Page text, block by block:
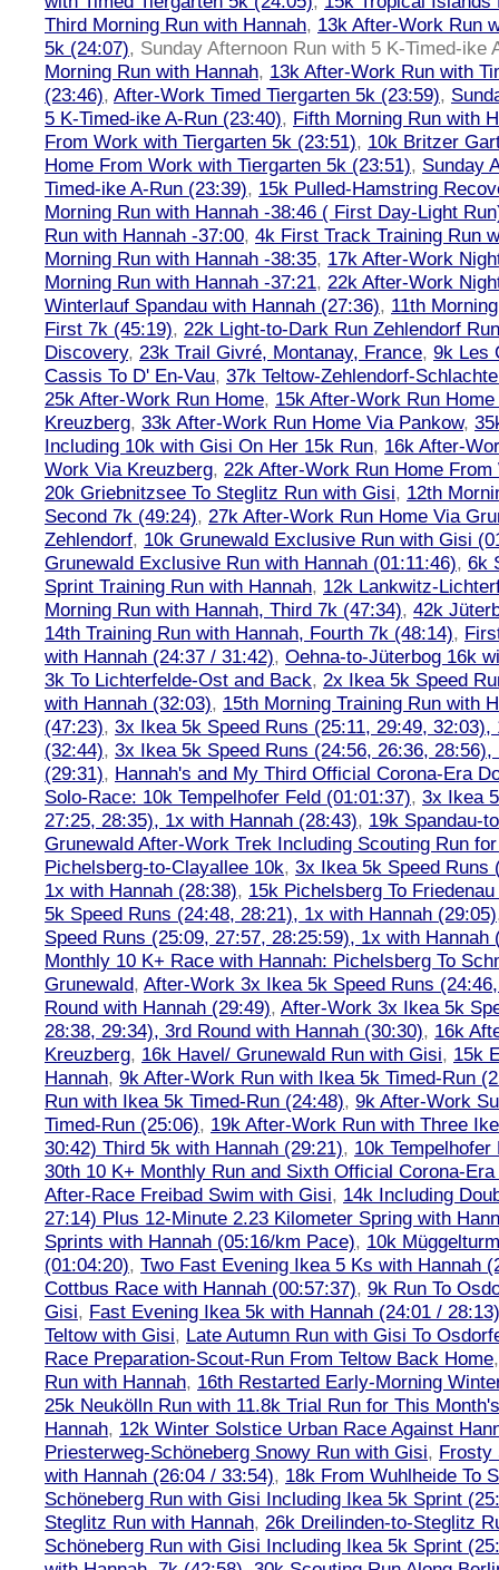
Third Morning Run with Hannah, 13k After-Work Run
5k (24:07), Sunday Afternoon Run with 5 K-Timed-ike
Morning Run with Hannah, 13k After-Work Run with
(23:46), After-Work Timed Tiergarten 5k (23:59),
5 K-Timed-ike A-Run (23:40), Fifth Morning Run with
From Work with Tiergarten 5k (23:51), 10k Britzer
Home From Work with Tiergarten 5k (23:51), Sunday
Timed-ike A-Run (23:39), 15k Pulled-Hamstring
Morning Run with Hannah -38:46 ( First Day-Light
Run with Hannah -37:00, 4k First Track Training Run
Morning Run with Hannah -38:35, 17k After-Work
Morning Run with Hannah -37:21, 22k After-Work
Winterlauf Spandau with Hannah (27:36), 11th
First 7k (45:19), 22k Light-to-Dark Run Zehlendorf
Discovery, 23k Trail Givré, Montanay, France, 9k Les
Cassis To D' En-Vau, 37k Teltow-Zehlendorf-
25k After-Work Run Home, 15k After-Work Run
Kreuzberg, 33k After-Work Run Home Via Pankow,
Including 10k with Gisi On Her 15k Run, 16k After-
Work Via Kreuzberg, 22k After-Work Run Home
20k Griebnitzsee To Steglitz Run with Gisi, 12th
Second 7k (49:24), 27k After-Work Run Home Via
Zehlendorf, 10k Grunewald Exclusive Run with Gisi
Grunewald Exclusive Run with Hannah (01:11:46), 6k
Sprint Training Run with Hannah, 12k Lankwitz-
Morning Run with Hannah, Third 7k (47:34), 42k
14th Training Run with Hannah, Fourth 7k (48:14),
with Hannah (24:37 / 31:42), Oehna-to-Jüterbog 16k
3k To Lichterfelde-Ost and Back, 2x Ikea 5k Speed
with Hannah (32:03), 15th Morning Training Run with
(47:23), 3x Ikea 5k Speed Runs (25:11, 29:49, 32:03),
(32:44), 3x Ikea 5k Speed Runs (24:56, 26:36, 28:56),
(29:31), Hannah's and My Third Official Corona-Era
Solo-Race: 10k Tempelhofer Feld (01:01:37), 3x Ikea
27:25, 28:35), 1x with Hannah (28:43), 19k Spandau-
Grunewald After-Work Trek Including Scouting Run
Pichelsberg-to-Clayallee 10k, 3x Ikea 5k Speed Runs
1x with Hannah (28:38), 15k Pichelsberg To
5k Speed Runs (24:48, 28:21), 1x with Hannah (29:05)
Speed Runs (25:09, 27:57, 28:25:59), 1x with Hannah
Monthly 10 K+ Race with Hannah: Pichelsberg To
Grunewald, After-Work 3x Ikea 5k Speed Runs
Round with Hannah (29:49), After-Work 3x Ikea 5k
28:38, 29:34), 3rd Round with Hannah (30:30), 16k
Kreuzberg, 16k Havel/ Grunewald Run with Gisi, 15k
Hannah, 9k After-Work Run with Ikea 5k Timed-Run
Run with Ikea 5k Timed-Run (24:48), 9k After-Work
Timed-Run (25:06), 19k After-Work Run with Three
30:42) Third 5k with Hannah (29:21), 10k
30th 10 K+ Monthly Run and Sixth Official Corona-
After-Race Freibad Swim with Gisi, 14k Including
27:14) Plus 12-Minute 2.23 Kilometer Spring with
Sprints with Hannah (05:16/km Pace), 10k
(01:04:20), Two Fast Evening Ikea 5 Ks with Hannah
Cottbus Race with Hannah (00:57:37), 9k Run To
Gisi, Fast Evening Ikea 5k with Hannah (24:01 / 28:13)
Teltow with Gisi, Late Autumn Run with Gisi To
Race Preparation-Scout-Run From Teltow Back Home
Run with Hannah, 16th Restarted Early-Morning
25k Neukölln Run with 11.8k Trial Run for This
Hannah, 12k Winter Solstice Urban Race Against
Priesterweg-Schöneberg Snowy Run with Gisi, Frosty
with Hannah (26:04 / 33:54), 18k From Wuhlheide To
Schöneberg Run with Gisi Including Ikea 5k Sprint
Steglitz Run with Hannah, 26k Dreilinden-to-Steglitz
Schöneberg Run with Gisi Including Ikea 5k Sprint